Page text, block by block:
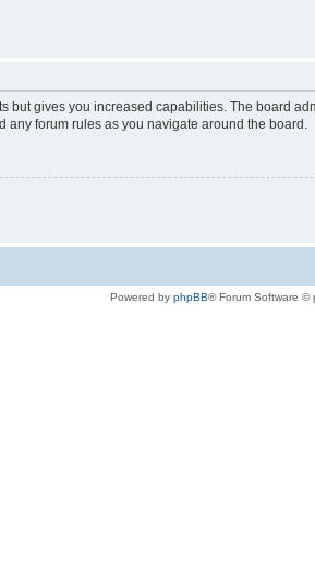
but gives you increased capabilities. The board
forum rules as you navigate around the board.
Powered by phpBB® Forum Software ©